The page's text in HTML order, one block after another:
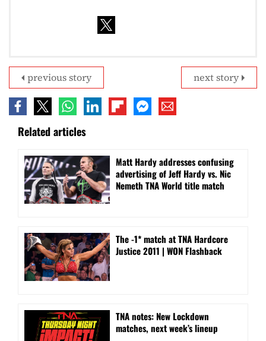
next story
previous story
Related articles
Matt Hardy addresses confusing
advertising of Jeff Hardy vs. Nic
Nemeth TNA World title match
The -1* match at TNA Hardcore
Justice 2011 | WON Flashback
TNA notes: New Lockdown
matches, next week’s lineup